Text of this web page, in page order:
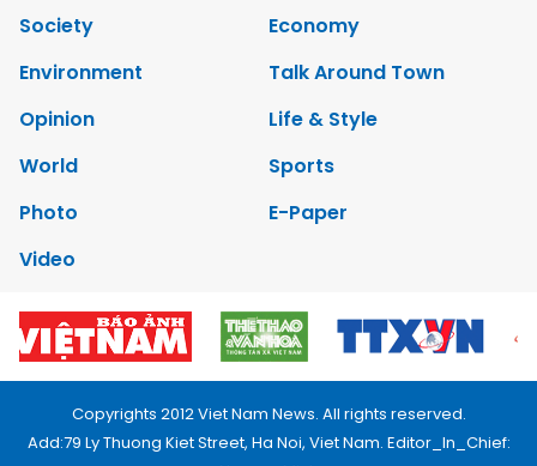
Society
Economy
Environment
Talk Around Town
Opinion
Life & Style
World
Sports
Photo
E-Paper
Video
Copyrights 2012 Viet Nam News. All rights reserved.
Add:79 Ly Thuong Kiet Street, Ha Noi, Viet Nam. Editor_In_Chief: